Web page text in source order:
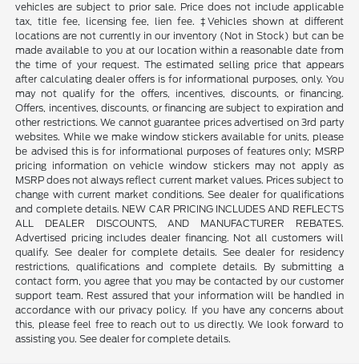
vehicles are subject to prior sale. Price does not include applicable
tax, title fee, licensing fee, lien fee. ‡Vehicles shown at different
locations are not currently in our inventory (Not in Stock) but can be
made available to you at our location within a reasonable date from
the time of your request. The estimated selling price that appears
after calculating dealer offers is for informational purposes, only. You
may not qualify for the offers, incentives, discounts, or financing.
Offers, incentives, discounts, or financing are subject to expiration and
other restrictions. We cannot guarantee prices advertised on 3rd party
websites. While we make window stickers available for units, please
be advised this is for informational purposes of features only; MSRP
pricing information on vehicle window stickers may not apply as
MSRP does not always reflect current market values. Prices subject to
change with current market conditions. See dealer for qualifications
and complete details. NEW CAR PRICING INCLUDES AND REFLECTS
ALL DEALER DISCOUNTS, AND MANUFACTURER REBATES.
Advertised pricing includes dealer financing. Not all customers will
qualify. See dealer for complete details. See dealer for residency
restrictions, qualifications and complete details. By submitting a
contact form, you agree that you may be contacted by our customer
support team. Rest assured that your information will be handled in
accordance with our privacy policy. If you have any concerns about
this, please feel free to reach out to us directly. We look forward to
assisting you. See dealer for complete details.